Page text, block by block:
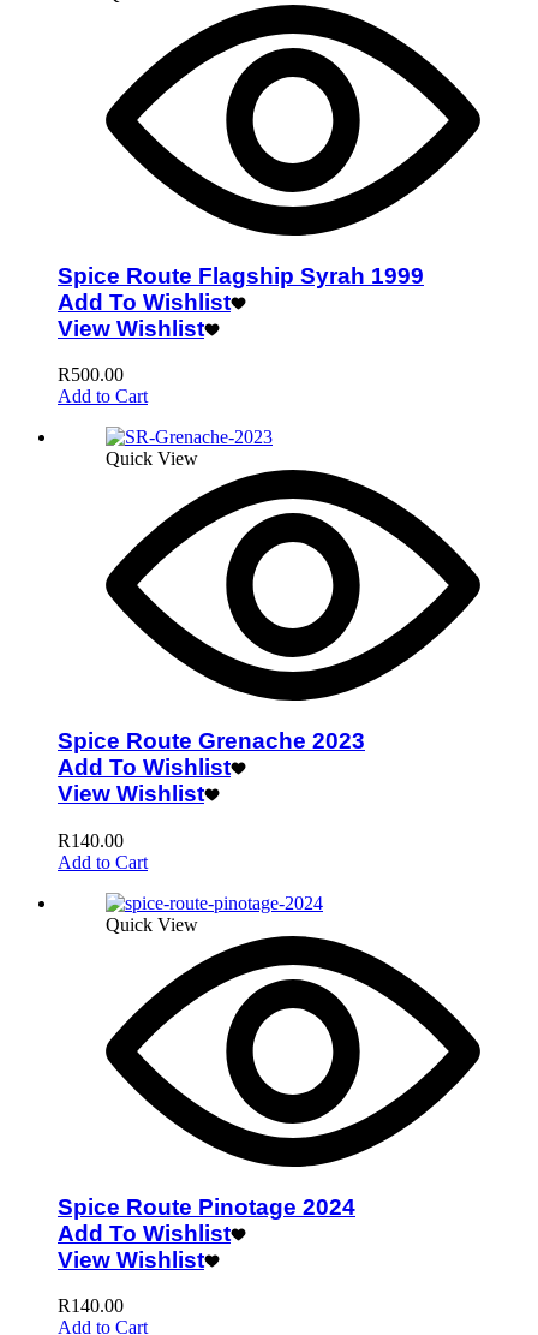
Spice Route Flagship Syrah 1999
Add To Wishlist
View Wishlist
R500.00
Add to Cart
Quick View
Spice Route Grenache 2023
Add To Wishlist
View Wishlist
R140.00
Add to Cart
Quick View
Spice Route Pinotage 2024
Add To Wishlist
View Wishlist
R140.00
Add to Cart